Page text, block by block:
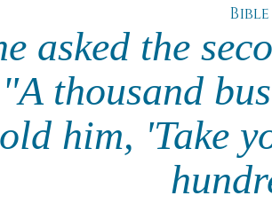
Bible
asked the
thousand
him, 'Take